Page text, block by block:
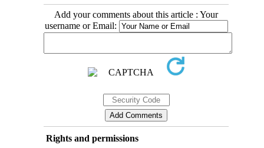
Add your comments about this article : Your
username or Email:
Rights and permissions